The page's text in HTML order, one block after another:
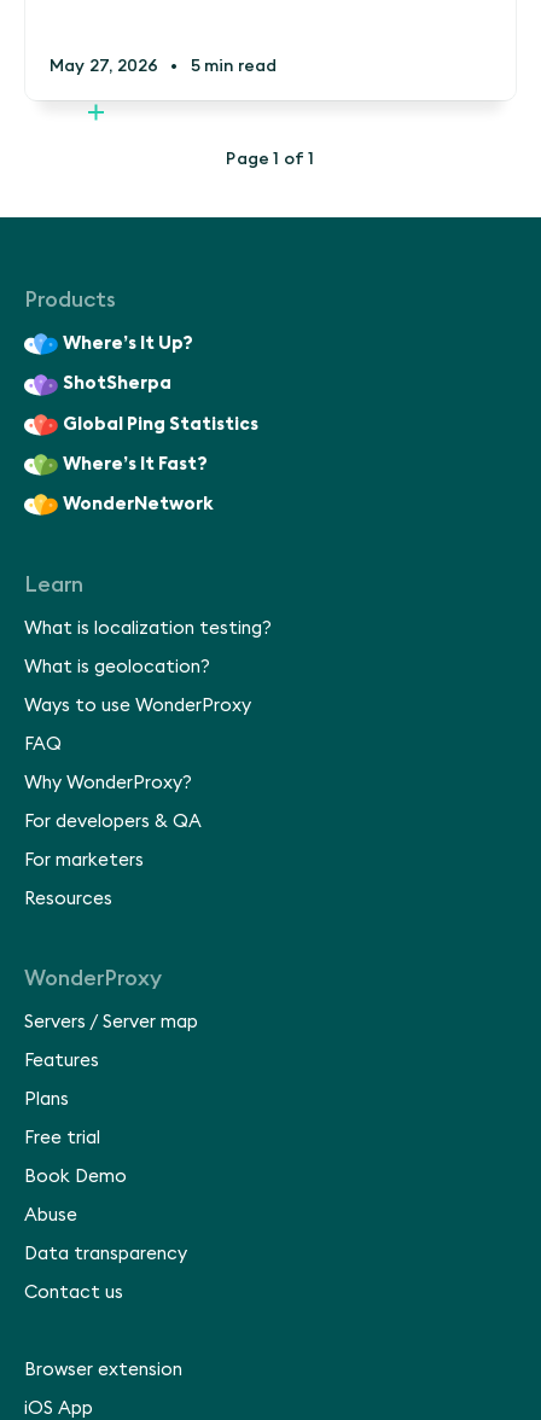
May 27, 2026 • 5 min read
Page 1 of 1
Products
Where’s It Up?
ShotSherpa
Global Ping Statistics
Where’s It Fast?
WonderNetwork
Learn
What is localization testing?
What is geolocation?
Ways to use WonderProxy
FAQ
Why WonderProxy?
For developers & QA
For marketers
Resources
WonderProxy
Servers / Server map
Features
Plans
Free trial
Book Demo
Abuse
Data transparency
Contact us
Browser extension
iOS App